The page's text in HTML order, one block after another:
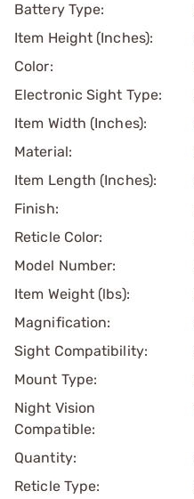
Battery Type:
Item Height (Inches):
Color:
Electronic Sight Type:
Item Width (Inches):
Material:
Item Length (Inches):
Finish:
Reticle Color:
Model Number:
Item Weight (lbs):
Magnification:
Sight Compatibility:
Mount Type:
Night Vision
Compatible:
Quantity:
Reticle Type: